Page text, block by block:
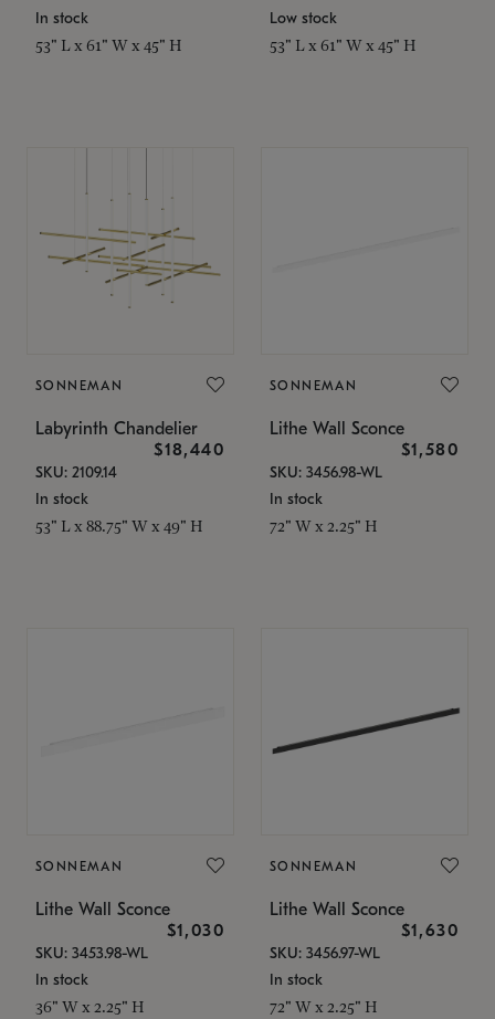
In stock
53" L x 61" W x 45" H
Low stock
53" L x 61" W x 45" H
SONNEMAN
Labyrinth Chandelier
$18,440
SKU: 2109.14
In stock
53" L x 88.75" W x 49" H
SONNEMAN
Lithe Wall Sconce
$1,580
SKU: 3456.98-WL
In stock
72" W x 2.25" H
SONNEMAN
Lithe Wall Sconce
$1,030
SKU: 3453.98-WL
In stock
36" W x 2.25" H
SONNEMAN
Lithe Wall Sconce
$1,630
SKU: 3456.97-WL
In stock
72" W x 2.25" H